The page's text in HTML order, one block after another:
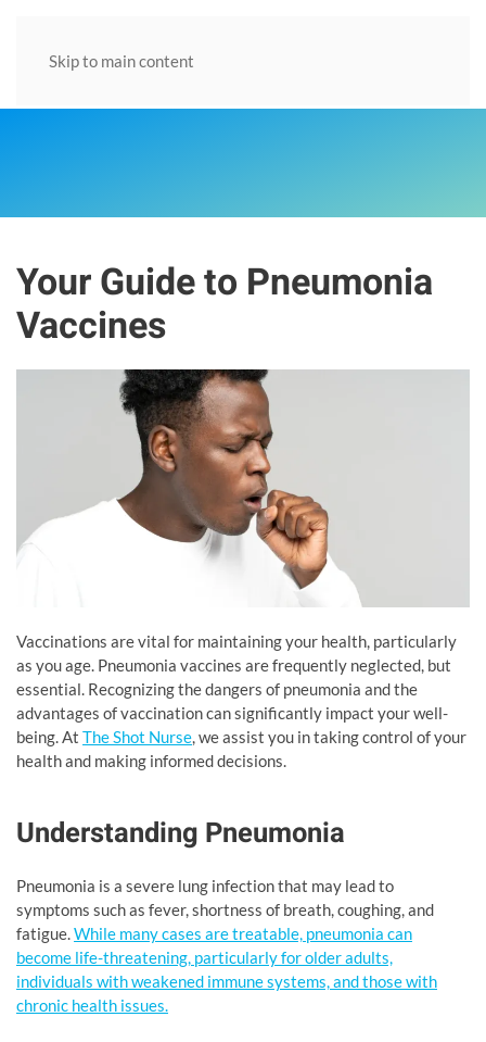
Skip to main content
Your Guide to Pneumonia
Vaccines
Vaccinations are vital for maintaining your health, particularly
as you age. Pneumonia vaccines are frequently neglected, but
essential. Recognizing the dangers of pneumonia and the
advantages of vaccination can significantly impact your well-
being. At The Shot Nurse, we assist you in taking control of your
health and making informed decisions.
Understanding Pneumonia
Pneumonia is a severe lung infection that may lead to
symptoms such as fever, shortness of breath, coughing, and
fatigue.While many cases are treatable, pneumonia can
become life-threatening, particularly for older adults,
individuals with weakened immune systems, and those with
chronic health issues.